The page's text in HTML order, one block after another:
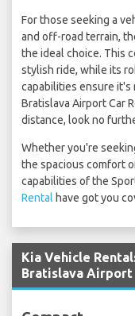
For those seeking a
and off-road terrain,
the ideal choice. This
stylish ride, while its
capabilities ensure it's
Bratislava Airport Car
distance, look no
Whether you're
the spacious comfort
capabilities of the
Rental have got you
Kia Vehicle
Bratislava Airport